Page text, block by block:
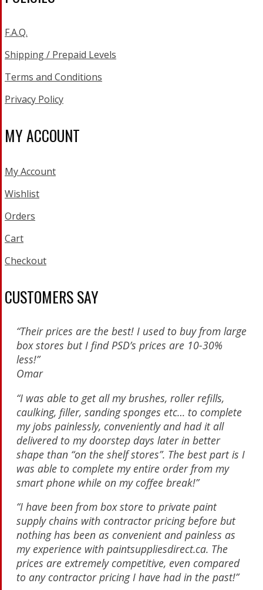
F.A.Q.
Shipping / Prepaid Levels
Terms and Conditions
Privacy Policy
MY ACCOUNT
My Account
Wishlist
Orders
Cart
Checkout
CUSTOMERS SAY
“Their prices are the best! I used to buy from large
box stores but I find PSD’s prices are 10-30%
less!”
Omar
“I was able to get all my brushes, roller refills,
caulking, filler, sanding sponges etc… to complete
my jobs painlessly, conveniently and had it all
delivered to my doorstep days later in better
shape than “on the shelf stores”. The best part is I
was able to complete my entire order from my
smart phone while on my coffee break!”
“I have been from box store to private paint
supply chains with contractor pricing before but
nothing has been as convenient and painless as
my experience with paintsuppliesdirect.ca. The
prices are extremely competitive, even compared
to any contractor pricing I have had in the past!”